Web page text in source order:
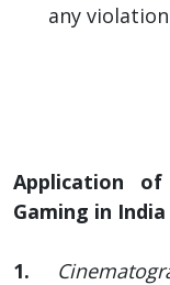
any
Application
Gaming in India
1.